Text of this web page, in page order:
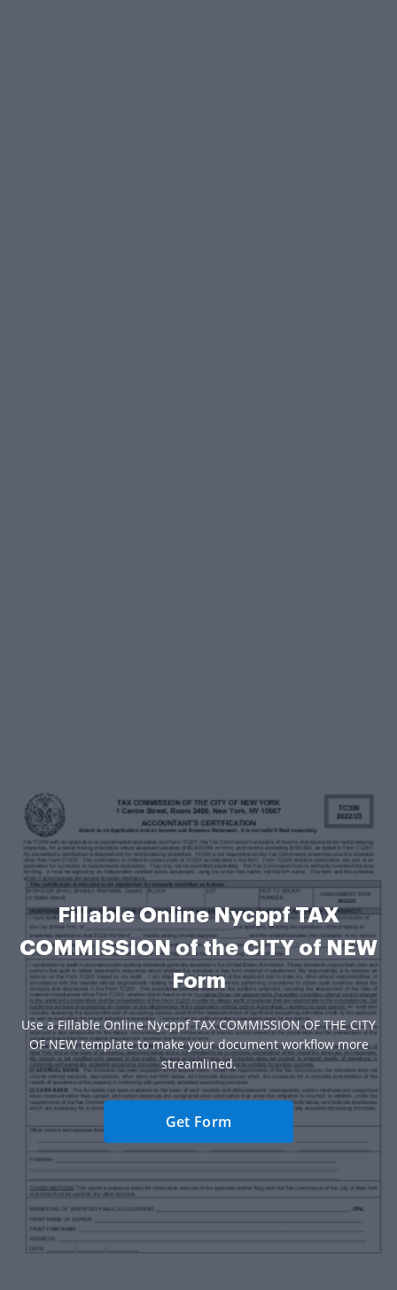
Fillable Online Nycppf TAX
COMMISSION of the CITY of NEW
Form
Use a Fillable Online Nycppf TAX COMMISSION OF THE CITY
OF NEW template to make your document workflow more
streamlined.
Get Form